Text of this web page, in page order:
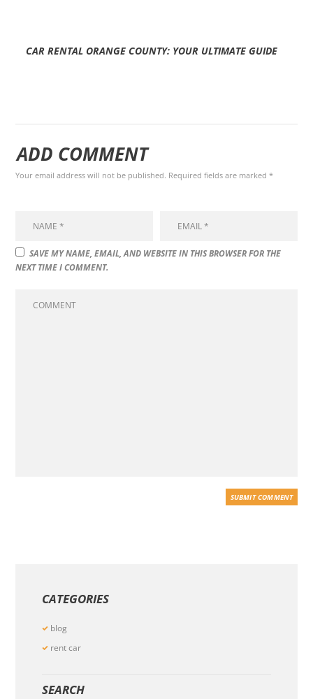
CAR RENTAL ORANGE COUNTY: YOUR ULTIMATE GUIDE
ADD COMMENT
Your email address will not be published. Required fields are marked *
SAVE MY NAME, EMAIL, AND WEBSITE IN THIS BROWSER FOR THE
NEXT TIME I COMMENT.
CATEGORIES
blog
rent car
SEARCH